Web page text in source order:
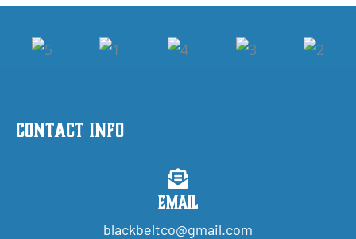
Contact Info
Email
blackbeltco@gmail.com